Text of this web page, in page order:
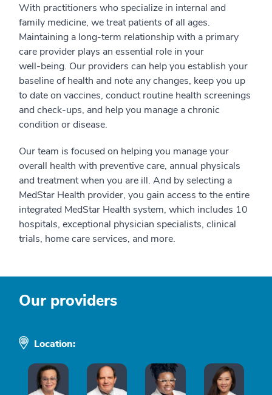
With practitioners who specialize in internal and
family medicine, we treat patients of all ages.
Maintaining a long-term relationship with a primary
care provider plays an essential role in your
well-being. Our providers can help you establish your
baseline of health and note any changes, keep you up
to date on vaccines, conduct routine health screenings
and check-ups, and help you manage a chronic
condition or disease.
Our team is focused on helping you manage your
overall health with preventive care, annual physicals
and treatment when you are ill. And by selecting a
MedStar Health provider, you gain access to the entire
integrated MedStar Health system, which includes 10
hospitals, exceptional physician specialists, clinical
trials, home care services, and more.
Our providers
Location: